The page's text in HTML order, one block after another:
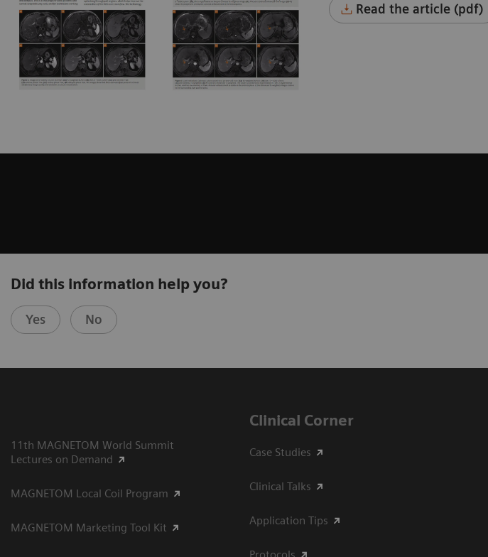
Read the article (pdf)
Did this information help you?
Yes No
11th MAGNETOM World Summit
Lectures on Demand
MAGNETOM Local Coil Program
MAGNETOM Marketing Tool Kit
Clinical Corner
Case Studies
Clinical Talks
Application Tips